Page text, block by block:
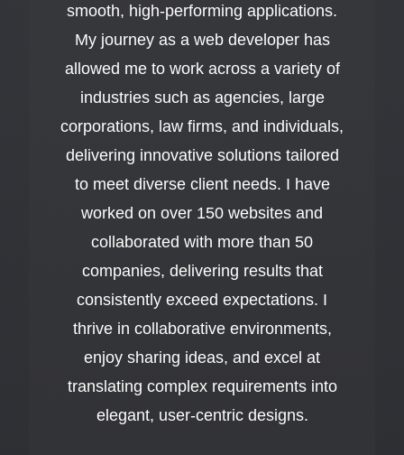
smooth, high-performing applications.
My journey as a web developer has
allowed me to work across a variety of
industries such as agencies, large
corporations, law firms, and individuals,
delivering innovative solutions tailored
to meet diverse client needs. I have
worked on over 150 websites and
collaborated with more than 50
companies, delivering results that
consistently exceed expectations. I
thrive in collaborative environments,
enjoy sharing ideas, and excel at
translating complex requirements into
elegant, user-centric designs.